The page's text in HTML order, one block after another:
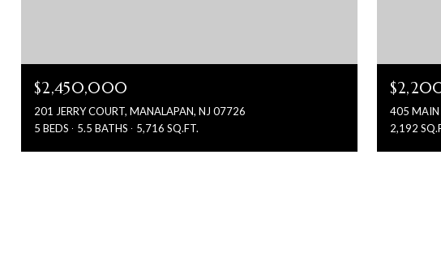
$2,450,000
201 JERRY COURT, MANALAPAN, NJ 07726
5 BEDS
5.5 BATHS 5,716 SQ.FT.
405 MAIN
2,192